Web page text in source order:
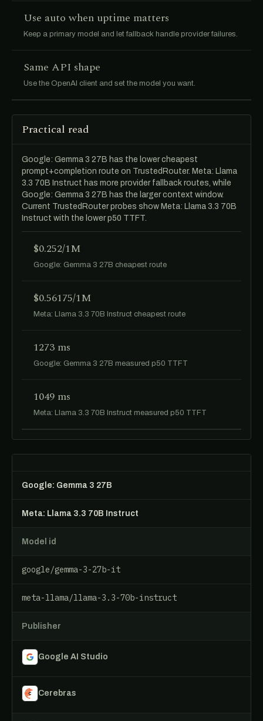
Use auto when uptime matters
Keep a primary model and let fallback handle provider failures.
Same API shape
Use the OpenAI client and set the model you want.
Practical read
Google: Gemma 3 27B has the lower cheapest
prompt+completion route on TrustedRouter. Meta: Llama
3.3 70B Instruct has more provider fallback routes, while
Google: Gemma 3 27B has the larger context window.
Current TrustedRouter probes show Meta: Llama 3.3 70B
Instruct with the lower p50 TTFT.
$0.252/1M
Google: Gemma 3 27B cheapest route
$0.56175/1M
Meta: Llama 3.3 70B Instruct cheapest route
1273 ms
Google: Gemma 3 27B measured p50 TTFT
1049 ms
Meta: Llama 3.3 70B Instruct measured p50 TTFT
Google: Gemma 3 27B
Meta: Llama 3.3 70B Instruct
Model id
google/gemma-3-27b-it
meta-llama/llama-3.3-70b-instruct
Publisher
Google AI Studio
Cerebras